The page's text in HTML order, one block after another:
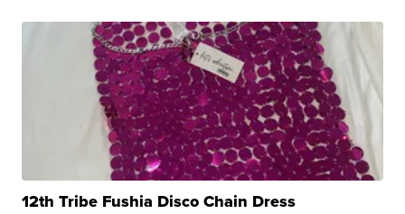
12th Tribe Fushia Disco Chain Dress